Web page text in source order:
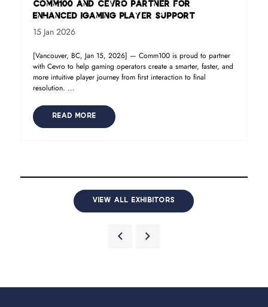
Comm100 and Cevro Partner for
Enhanced iGaming Player Support
15 Jan 2026
[Vancouver, BC, Jan 15, 2026] — Comm100 is proud to partner
with Cevro to help gaming operators create a smarter, faster, and
more intuitive player journey from first interaction to final
resolution. ...
READ MORE
VIEW ALL EXHIBITORS